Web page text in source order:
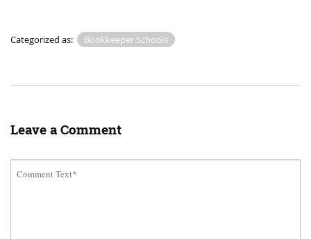
Categorized as: Bookkeeper Schools
Leave a Comment